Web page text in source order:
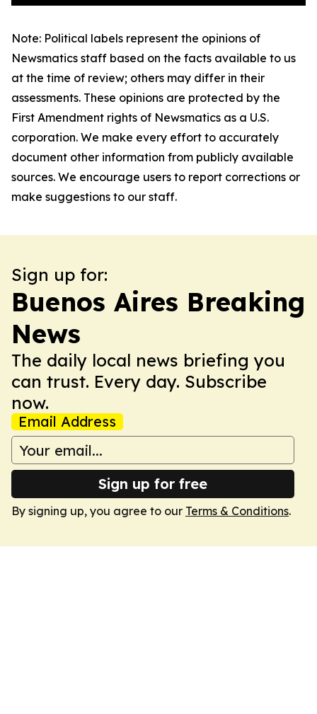
Note: Political labels represent the opinions of
Newsmatics staff based on the facts available to us
at the time of review; others may differ in their
assessments. These opinions are protected by the
First Amendment rights of Newsmatics as a U.S.
corporation. We make every effort to accurately
document other information from publicly available
sources. We encourage users to report corrections or
make suggestions to our staff.
Sign up for:
Buenos Aires Breaking
News
The daily local news briefing you
can trust. Every day. Subscribe
now.
Email Address
Sign up for free
By signing up, you agree to our Terms & Conditions.